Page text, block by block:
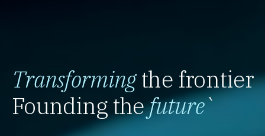
Transformingthe frontier
Founding thefuture`